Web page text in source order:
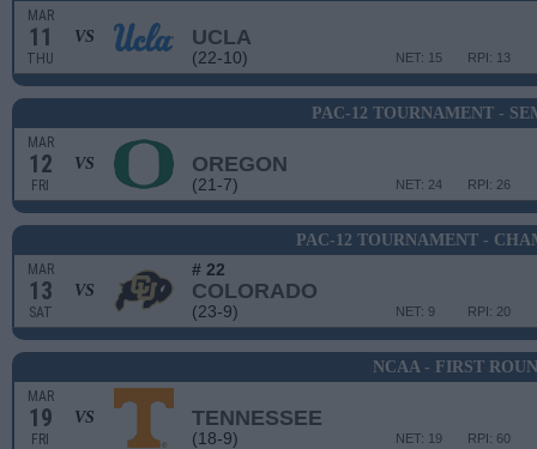
MAR
11
THU
VS UCLA
(22-10) RPI: 13
NET: 15
PAC-12 TOURNAMENT -
MAR
12
FRI
VS OREGON
(21-7) RPI: 26
NET: 24
PAC-12 TOURNAMENT -
MAR
13
SAT
VS
# 22
COLORADO
(23-9) RPI: 20
NET: 9
NCAA - FIRST
MAR
19
FRI
VS TENNESSEE
(18-9) RPI: 60
NET: 19